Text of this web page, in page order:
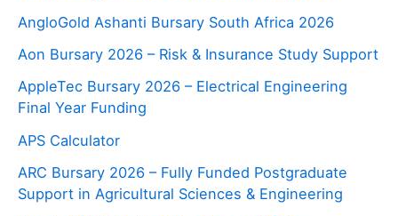
AngloGold Ashanti Bursary South Africa 2026
Aon Bursary 2026 – Risk & Insurance Study Support
AppleTec Bursary 2026 – Electrical Engineering
Final Year Funding
APS Calculator
ARC Bursary 2026 – Fully Funded Postgraduate
Support in Agricultural Sciences & Engineering